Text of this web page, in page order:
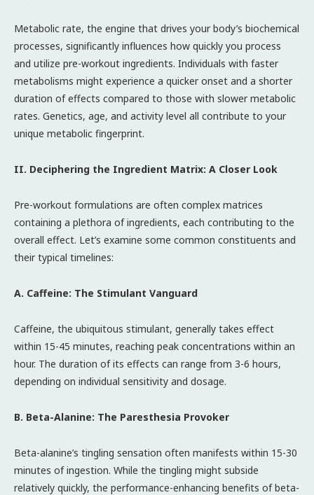
Metabolic rate, the engine that drives your body’s biochemical
processes, significantly influences how quickly you process
and utilize pre-workout ingredients. Individuals with faster
metabolisms might experience a quicker onset and a shorter
duration of effects compared to those with slower metabolic
rates. Genetics, age, and activity level all contribute to your
unique metabolic fingerprint.
II. Deciphering the Ingredient Matrix: A Closer Look
Pre-workout formulations are often complex matrices
containing a plethora of ingredients, each contributing to the
overall effect. Let’s examine some common constituents and
their typical timelines:
A. Caffeine: The Stimulant Vanguard
Caffeine, the ubiquitous stimulant, generally takes effect
within 15-45 minutes, reaching peak concentrations within an
hour. The duration of its effects can range from 3-6 hours,
depending on individual sensitivity and dosage.
B. Beta-Alanine: The Paresthesia Provoker
Beta-alanine’s tingling sensation often manifests within 15-30
minutes of ingestion. While the tingling might subside
relatively quickly, the performance-enhancing benefits of beta-